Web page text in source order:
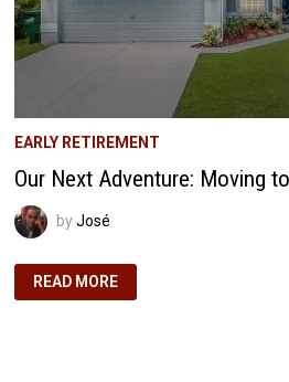
EARLY RETIREMENT
Our Next Adventure: Moving
byJosé
OUR
NEXT
ADVENTURE:
READ MORE